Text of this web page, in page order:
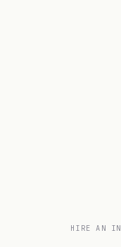
HIRE AN